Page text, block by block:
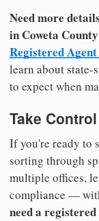
Need more
in Coweta
Registered
learn about state-
to expect when
Take
If you're ready to
sorting through
multiple offices,
compliance —
need a